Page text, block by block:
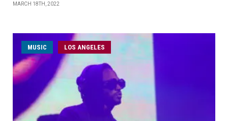
MARCH 18TH, 2022
MUSIC LOS ANGELES